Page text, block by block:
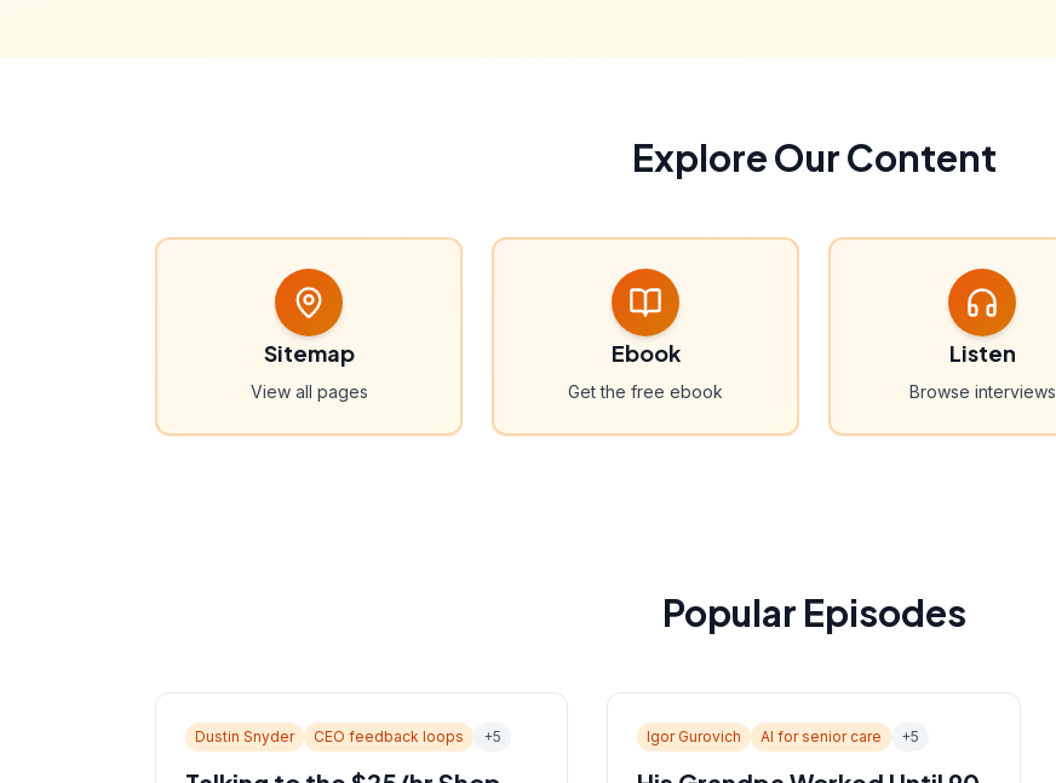
Explore Our Content
Sitemap
View all pages
Ebook
Get the free ebook
Listen
Browse interviews
Popular Episodes
Dustin Snyder CEO feedback loops +5 Igor Gurovich AI for senior care +5